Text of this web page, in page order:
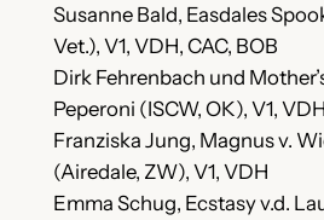
Susanne Bald, Easdales
Vet.), V1, VDH, CAC, BOB
Dirk Fehrenbach und
Peperoni (ISCW, OK), V1,
Franziska Jung, Magnus v.
(Airedale, ZW), V1, VDH
Emma Schug, Ecstasy v.d.